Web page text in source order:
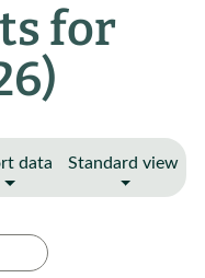
for
data Standard view